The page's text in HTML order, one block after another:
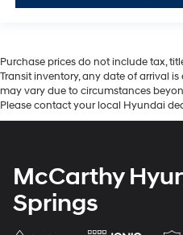
Purchase prices do not include tax,
Transit inventory, any date of arrival
may vary due to circumstances
Please contact your local Hyundai
McCarthy
Springs